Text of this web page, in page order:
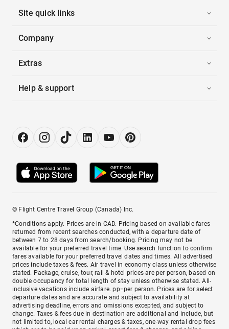
Site quick links
Company
Extras
Help & support
© Flight Centre Travel Group (Canada) Inc.
*Conditions apply. Prices are in CAD. Pricing based on available fares
returned from recent searches conducted, with a departure date of
between 7 to 28 days from search/booking. Pricing may not be
available for your preferred travel time. Use search function to confirm
fares available for your preferred travel dates and times. All advertised
prices include taxes & fees. Air travel in economy class unless otherwise
stated. Package, cruise, tour, rail & hotel prices are per person, based on
double occupancy for total length of stay unless otherwise stated. All-
inclusive vacations include airfare. pp=per person. Prices are for select
departure dates and are accurate and subject to availability at
advertising deadline, errors and omissions excepted, and subject to
change. Taxes & fees due in destination are additional and include, but
not limited to, local car rental charges & taxes, one-way rental drop fees